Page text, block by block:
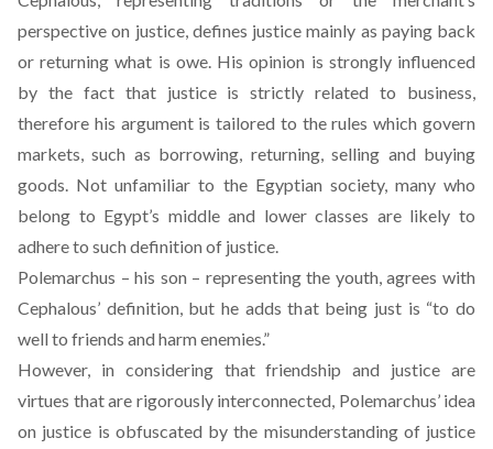
perspective on justice, defines justice mainly as paying back
or returning what is owe. His opinion is strongly influenced
by the fact that justice is strictly related to business,
therefore his argument is tailored to the rules which govern
markets, such as borrowing, returning, selling and buying
goods. Not unfamiliar to the Egyptian society, many who
belong to Egypt’s middle and lower classes are likely to
adhere to such definition of justice.
Polemarchus – his son – representing the youth, agrees with
Cephalous’ definition, but he adds that being just is “to do
well to friends and harm enemies.”
However, in considering that friendship and justice are
virtues that are rigorously interconnected, Polemarchus’ idea
on justice is obfuscated by the misunderstanding of justice